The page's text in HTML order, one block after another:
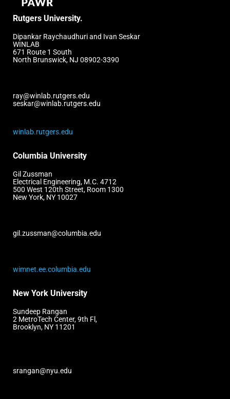
Rutgers University.
Dipankar Raychaudhuri and Ivan Seskar
WINLAB
671 Route 1 South
North Brunswick, NJ 08902-3390
ray@winlab.rutgers.edu
seskar@winlab.rutgers.edu
winlab.rutgers.edu
Columbia University
Gil Zussman
Electrical Engineering, M.C. 4712
500 West 120th Street, Room 1300
New York, NY 10027
gil.zussman@columbia.edu
wimnet.ee.columbia.edu
New York University
Sundeep Rangan
2 MetroTech Center, 9th Fl,
Brooklyn, NY 11201
srangan@nyu.edu